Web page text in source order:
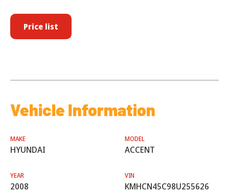
Price list
Vehicle Information
MAKE
HYUNDAI
MODEL
ACCENT
YEAR
2008
VIN
KMHCN45C98U255626